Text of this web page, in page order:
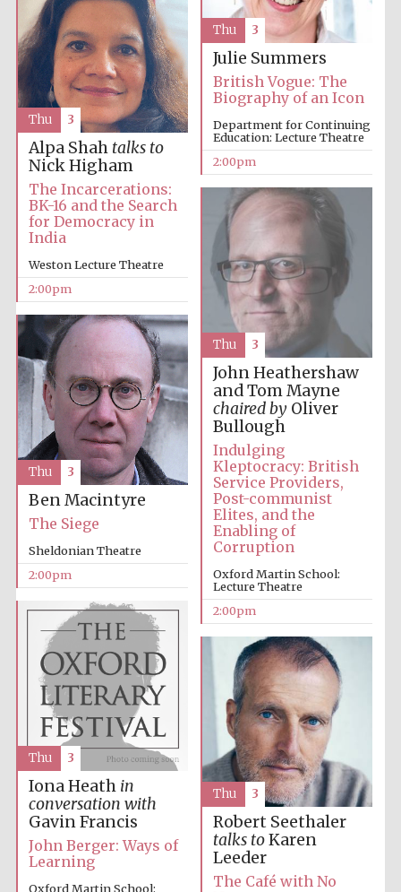
Harris
Manchester
Festival digital
strategy & web
design
Olive oil from
Sicily
Julie Summers
British Vogue: The
Biography of an Icon
Department for Continuing
Education: Lecture Theatre
2:00pm
Thu 3
Alpa Shah talks to
Nick Higham
The Incarcerations:
BK-16 and the Search
for Democracy in
India
Weston Lecture Theatre
2:00pm
Thu 3
John Heathershaw
and Tom Mayne
chaired byOliver
Bullough
Indulging
Kleptocracy: British
Service Providers,
Post-communist
Elites, and the
Enabling of
Corruption
Oxford Martin School:
Lecture Theatre
2:00pm
Thu 3
Ben Macintyre
The Siege
Sheldonian Theatre
2:00pm
Thu 3
Iona Heath in
conversation with
Gavin Francis
John Berger: Ways of
Learning
Oxford Martin School:
Thu 3
Robert Seethaler
talks toKaren
Leeder
The Café with No
Thu 3